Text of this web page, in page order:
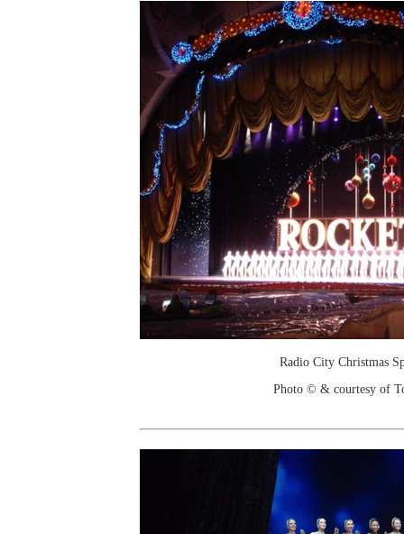
Radio City Christmas
Photo © & courtesy of